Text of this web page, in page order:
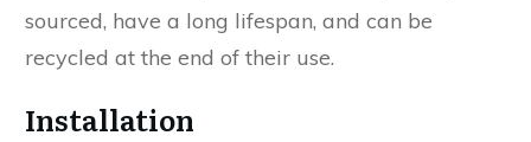
sourced, have a long lifespan, and can be
recycled at the end of their use.
Installation